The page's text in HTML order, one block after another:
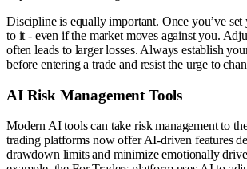
Discipline is equally important. Once you’ve set
to it - even if the market moves against you.
often leads to larger losses. Always establish
before entering a trade and resist the urge to
AI Risk Management Tools
Modern AI tools can take risk management to
trading platforms now offer AI-driven features
drawdown limits and minimize emotionally